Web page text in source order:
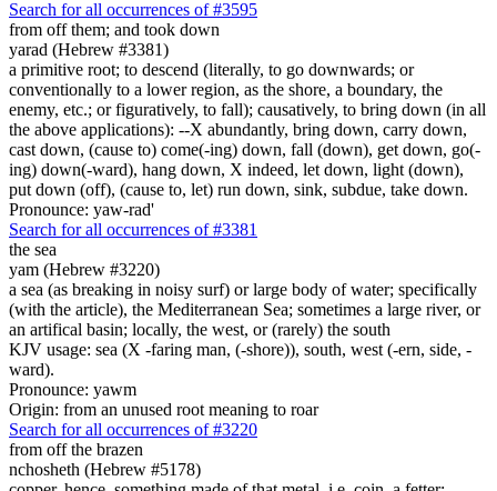
Search for all occurrences of #3595
from off them; and took down
yarad (Hebrew #3381)
a primitive root; to descend (literally, to go downwards; or
conventionally to a lower region, as the shore, a boundary, the
enemy, etc.; or figuratively, to fall); causatively, to bring down (in all
the above applications): --X abundantly, bring down, carry down,
cast down, (cause to) come(-ing) down, fall (down), get down, go(-
ing) down(-ward), hang down, X indeed, let down, light (down),
put down (off), (cause to, let) run down, sink, subdue, take down.
Pronounce: yaw-rad'
Search for all occurrences of #3381
the sea
yam (Hebrew #3220)
a sea (as breaking in noisy surf) or large body of water; specifically
(with the article), the Mediterranean Sea; sometimes a large river, or
an artifical basin; locally, the west, or (rarely) the south
KJV usage: sea (X -faring man, (-shore)), south, west (-ern, side, -
ward).
Pronounce: yawm
Origin: from an unused root meaning to roar
Search for all occurrences of #3220
from off the brazen
nchosheth (Hebrew #5178)